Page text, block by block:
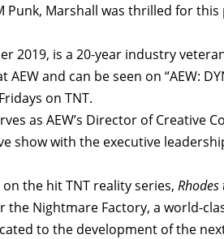
Punk, Marshall was thrilled for
2019, is a 20-year industry
and can be seen on “AEW:
on TNT.
as AEW’s Director of Creative
show with the executive
the hit TNT reality series,
the Nightmare Factory, a world-
to the development of the